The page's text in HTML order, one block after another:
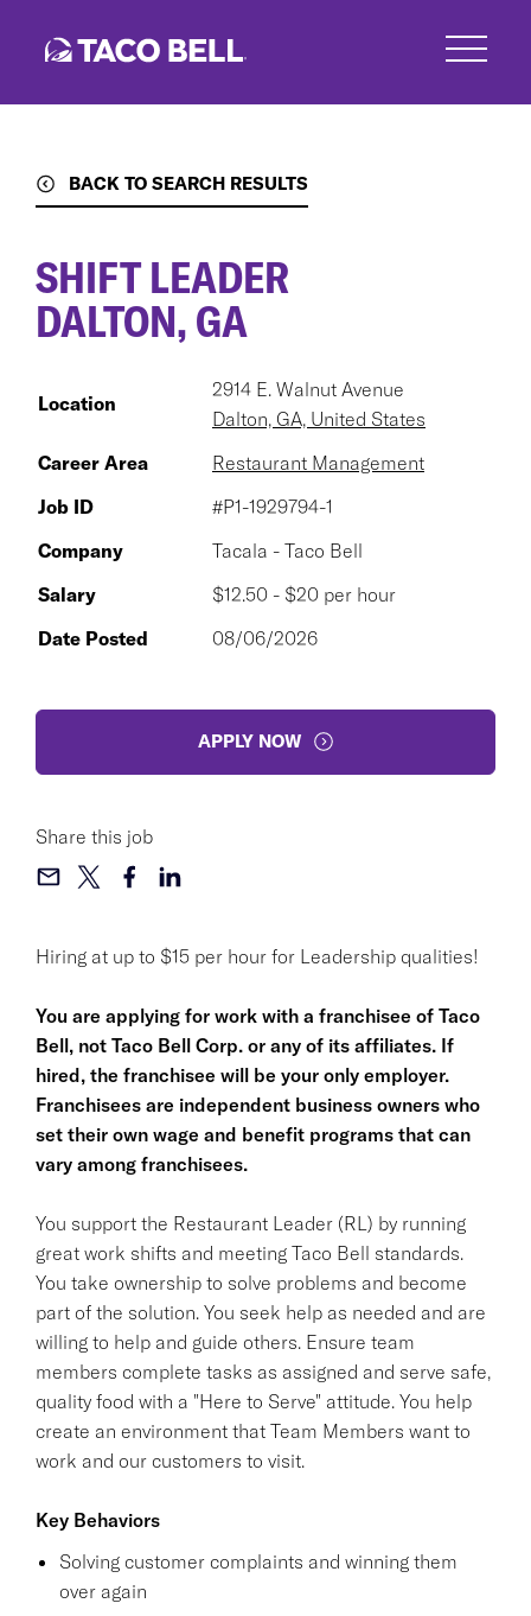
BACK TO SEARCH RESULTS
Hiring at up to $15 per hour for Leadership qualities!
You are applying for work with a franchisee of Taco
Bell, not Taco Bell Corp. or any of its affiliates. If
hired, the franchisee will be your only employer.
Franchisees are independent business owners who
set their own wage and benefit programs that can
vary among franchisees.
You support the Restaurant Leader (RL) by running
great work shifts and meeting Taco Bell standards.
You take ownership to solve problems and become
part of the solution. You seek help as needed and are
willing to help and guide others. Ensure team
members complete tasks as assigned and serve safe,
quality food with a "Here to Serve" attitude. You help
create an environment that Team Members want to
work and our customers to visit.
Key Behaviors
Solving customer complaints and winning them
over again
SHIFT LEADER
DALTON, GA
Location
2914 E. Walnut Avenue
Dalton, GA, United States
Career Area
Restaurant Management
Job ID
#P1-1929794-1
Company
Tacala - Taco Bell
Salary
$12.50 - $20 per hour
Date Posted
08/06/2026
APPLY NOW
Share this job